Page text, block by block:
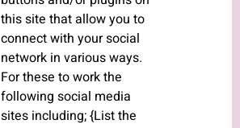
this site that allow you to
connect with your social
network in various ways.
For these to work the
following social media
sites including; {List the